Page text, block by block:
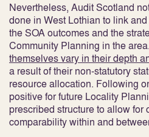
Nevertheless, Audit Scotland
done in West Lothian to link
the SOA outcomes and the
Community Planning in the
themselves vary in their depth
a result of their non-statutory
resource allocation. Following
positive for future Locality
prescribed structure to allow for
comparability within and